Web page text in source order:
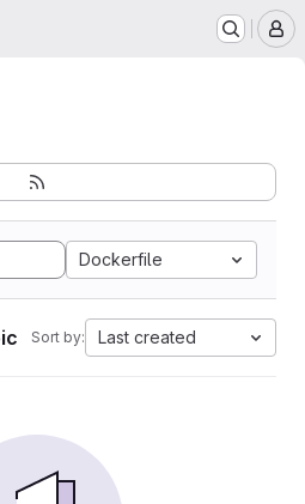
Dockerfile
Sort by: Last created